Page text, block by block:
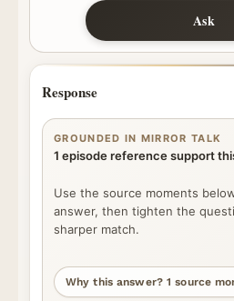
Ask
Response
GROUNDED IN MIRROR TALK
1 episode reference support
Use the source moments
answer, then tighten the
sharper match.
Why this answer? 1 source